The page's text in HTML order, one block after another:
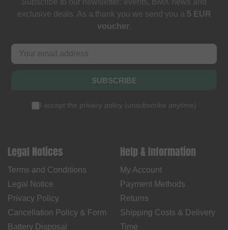
exclusive deals. As a thank you we send you a 5 EUR
voucher.
SUBSCRIBE
I accept the privacy policy (unsubscribe anytime)
Legal Notices
Terms and Conditions
Legal Notice
Privacy Policy
Cancellation Policy & Form
Battery Disposal
Help & Information
My Account
Payment Methods
Returns
Shipping Costs & Delivery
Time